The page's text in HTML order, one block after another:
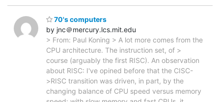
70's computers
by jnc＠mercury.lcs.mit.edu
> From: Paul Koning > A lot more comes from the
CPU architecture. The instruction set, of >
course (arguably the first RISC). An observation
about RISC: I've opined before that the CISC-
>RISC transition was driven, in part, by the
changing balance of CPU speed versus memory